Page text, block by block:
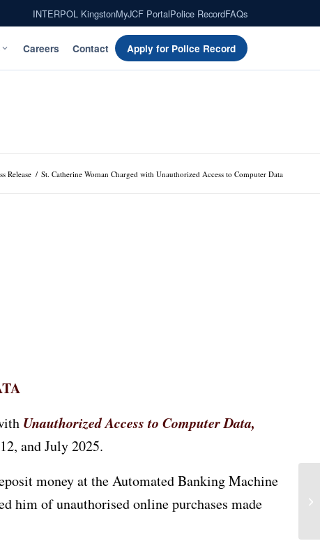
INTERPOL KingstonMyJCF PortalPolice RecordFAQs
Careers Contact Apply for Police Record
Release / St. Catherine Woman Charged with Unauthorized Access to Computer Data
Unauthorized Access to Computer Data,
and July 2025.
money at the Automated Banking Machine
him of unauthorised online purchases made